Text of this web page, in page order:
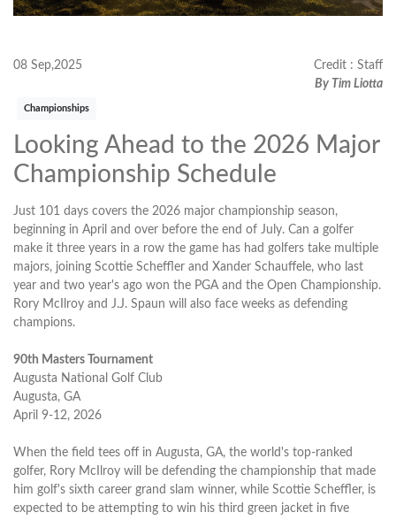
08 Sep,2025
Credit : Staff
By Tim Liotta
Championships
Looking Ahead to the 2026 Major
Championship Schedule
Just 101 days covers the 2026 major championship season,
beginning in April and over before the end of July. Can a golfer
make it three years in a row the game has had golfers take multiple
majors, joining Scottie Scheffler and Xander Schauffele, who last
year and two year's ago won the PGA and the Open Championship.
Rory McIlroy and J.J. Spaun will also face weeks as defending
champions.
90th Masters Tournament
Augusta National Golf Club
Augusta, GA
April 9-12, 2026
When the field tees off in Augusta, GA, the world's top-ranked
golfer, Rory McIlroy will be defending the championship that made
him golf's sixth career grand slam winner, while Scottie Scheffler, is
expected to be attempting to win his third green jacket in five